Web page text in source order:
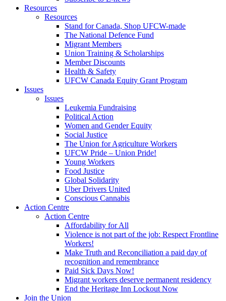
Resources
Resources
Stand for Canada, Shop UFCW-made
The National Defence Fund
Migrant Members
Union Training & Scholarships
Member Discounts
Health & Safety
UFCW Canada Equity Grant Program
Issues
Issues
Leukemia Fundraising
Political Action
Women and Gender Equity
Social Justice
The Union for Agriculture Workers
UFCW Pride – Union Pride!
Young Workers
Food Justice
Global Solidarity
Uber Drivers United
Conscious Cannabis
Action Centre
Action Centre
Affordability for All
Violence is not part of the job: Respect Frontline
Workers!
Make Truth and Reconciliation a paid day of
recognition and remembrance
Paid Sick Days Now!
Migrant workers deserve permanent residency
End the Heritage Inn Lockout Now
Join the Union